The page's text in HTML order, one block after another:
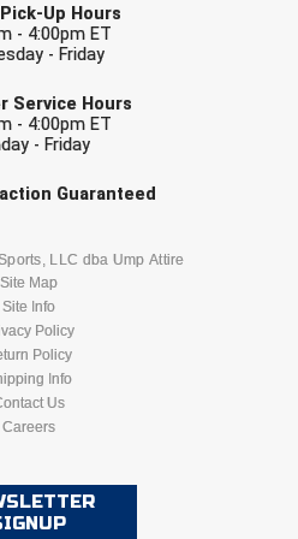
Baseball
Conference Baseball
Conference Softball
Athletic Association
Association
Association
Athletic Union
Up Hours
- 4:00pm ET
- Friday
Service Hours
- 4:00pm ET
- Friday
Guaranteed
LLC dba Ump Attire
Site Map
Site Info
Policy
Policy
Info
Us
Careers
sport-specific
BASKETBALL
LACROSSE
SOFTBALL